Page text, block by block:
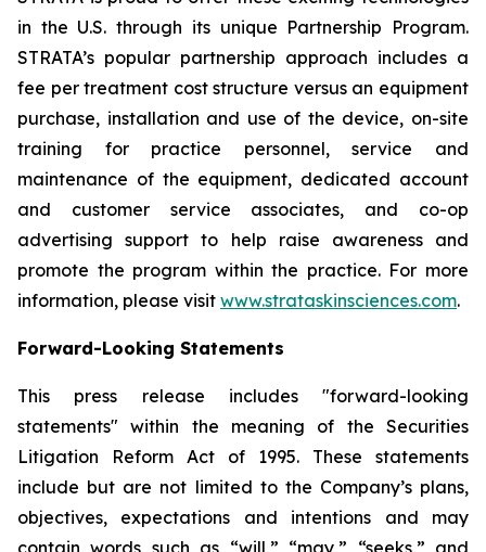
in the U.S. through its unique Partnership Program.
STRATA’s popular partnership approach includes a
fee per treatment cost structure versus an equipment
purchase, installation and use of the device, on-site
training for practice personnel, service and
maintenance of the equipment, dedicated account
and customer service associates, and co-op
advertising support to help raise awareness and
promote the program within the practice. For more
information, please visit www.strataskinsciences.com.
Forward-Looking Statements
This press release includes "forward-looking
statements" within the meaning of the Securities
Litigation Reform Act of 1995. These statements
include but are not limited to the Company’s plans,
objectives, expectations and intentions and may
contain words such as “will,” “may,” “seeks,” and